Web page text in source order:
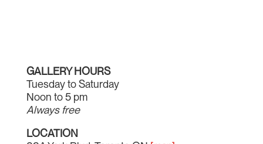
GALLERY HOURS
Tuesday to Saturday
Noon to 5 pm
Always free
LOCATION